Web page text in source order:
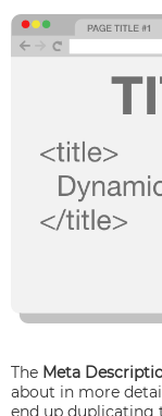
The Meta
about in more
end up duplicating